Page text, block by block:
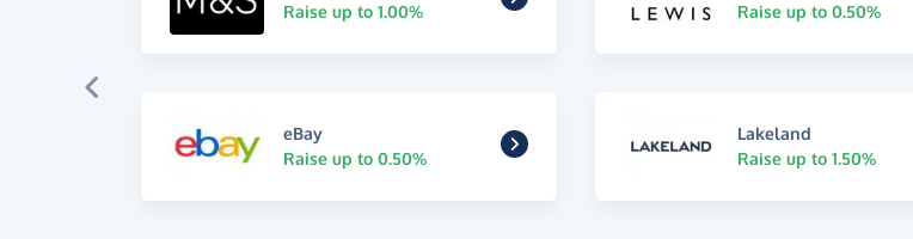
Raise up to 1.00%
Raise up to 0.50%
eBay
Raise up to 0.50%
Lakeland
Raise up to 1.50%